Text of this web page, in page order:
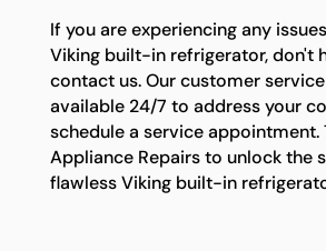
If you are experiencing any
Viking built-in refrigerator, don't
contact us. Our customer
available 24/7 to address your
schedule a service appointment.
Appliance Repairs to unlock the
flawless Viking built-in